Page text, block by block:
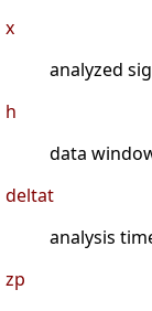
x
analyzed
h
data
deltat
analysis
zp